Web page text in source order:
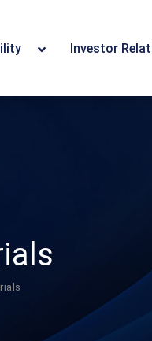
Investor